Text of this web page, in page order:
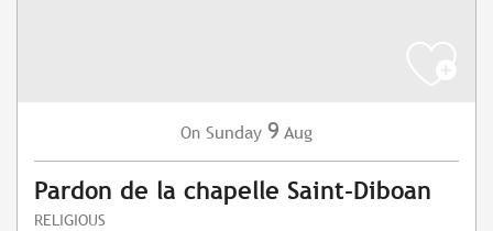
On Sunday 9 Aug
Pardon de la chapelle Saint-Diboan
RELIGIOUS